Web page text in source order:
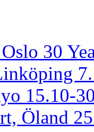
30
15.10-
Öland